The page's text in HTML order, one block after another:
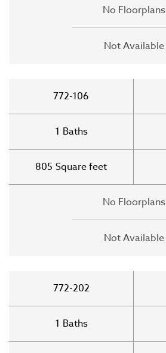
No Floorplans
Not Available
772-106
1 Baths
805 Square feet
No Floorplans
Not Available
772-202
1 Baths